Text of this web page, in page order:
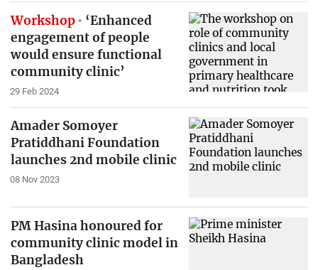
Workshop
‘Enhanced
engagement of people
would ensure functional
community clinic’
29 Feb 2024
Amader Somoyer
Pratiddhani Foundation
launches 2nd mobile clinic
08 Nov 2023
PM Hasina honoured for
community clinic model in
Bangladesh